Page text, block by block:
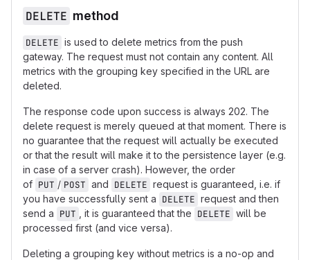
DELETE method
DELETE is used to delete metrics from the push
gateway. The request must not contain any content. All
metrics with the grouping key specified in the URL are
deleted.
The response code upon success is always 202. The
delete request is merely queued at that moment. There is
no guarantee that the request will actually be executed
or that the result will make it to the persistence layer (e.g.
in case of a server crash). However, the order
of PUT / POST and DELETE request is guaranteed, i.e. if
you have successfully sent a DELETE request and then
send a PUT , it is guaranteed that the DELETE will be
processed first (and vice versa).
Deleting a grouping key without metrics is a no-op and